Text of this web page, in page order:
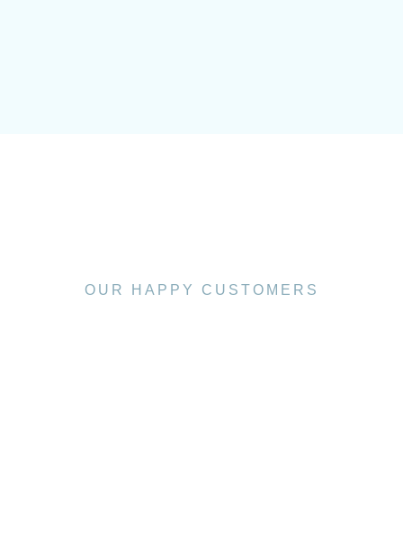
OUR HAPPY CUSTOMERS